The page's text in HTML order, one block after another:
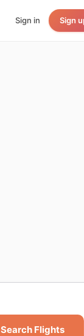
Sign in Sign
Search Flights